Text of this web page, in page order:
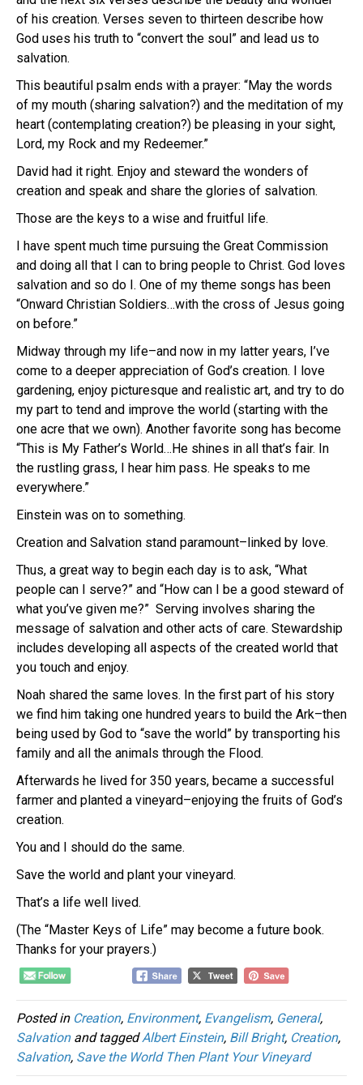
of his creation. Verses seven to thirteen describe how
God uses his truth to “convert the soul” and lead us to
salvation.
This beautiful psalm ends with a prayer: “May the words
of my mouth (sharing salvation?) and the meditation of my
heart (contemplating creation?) be pleasing in your sight,
Lord, my Rock and my Redeemer.”
David had it right. Enjoy and steward the wonders of
creation and speak and share the glories of salvation.
Those are the keys to a wise and fruitful life.
I have spent much time pursuing the Great Commission
and doing all that I can to bring people to Christ. God loves
salvation and so do I. One of my theme songs has been
“Onward Christian Soldiers…with the cross of Jesus going
on before.”
Midway through my life–and now in my latter years, I’ve
come to a deeper appreciation of God’s creation. I love
gardening, enjoy picturesque and realistic art, and try to do
my part to tend and improve the world (starting with the
one acre that we own). Another favorite song has become
“This is My Father’s World…He shines in all that’s fair. In
the rustling grass, I hear him pass. He speaks to me
everywhere.”
Einstein was on to something.
Creation and Salvation stand paramount–linked by love.
Thus, a great way to begin each day is to ask, “What
people can I serve?” and “How can I be a good steward of
what you’ve given me?” Serving involves sharing the
message of salvation and other acts of care. Stewardship
includes developing all aspects of the created world that
you touch and enjoy.
Noah shared the same loves. In the first part of his story
we find him taking one hundred years to build the Ark–then
being used by God to “save the world” by transporting his
family and all the animals through the Flood.
Afterwards he lived for 350 years, became a successful
farmer and planted a vineyard–enjoying the fruits of God’s
creation.
You and I should do the same.
Save the world and plant your vineyard.
That’s a life well lived.
(The “Master Keys of Life” may become a future book.
Thanks for your prayers.)
Posted in Creation, Environment, Evangelism, General,
Salvationand taggedAlbert Einstein, Bill Bright, Creation,
Salvation, Save the World Then Plant Your Vineyard